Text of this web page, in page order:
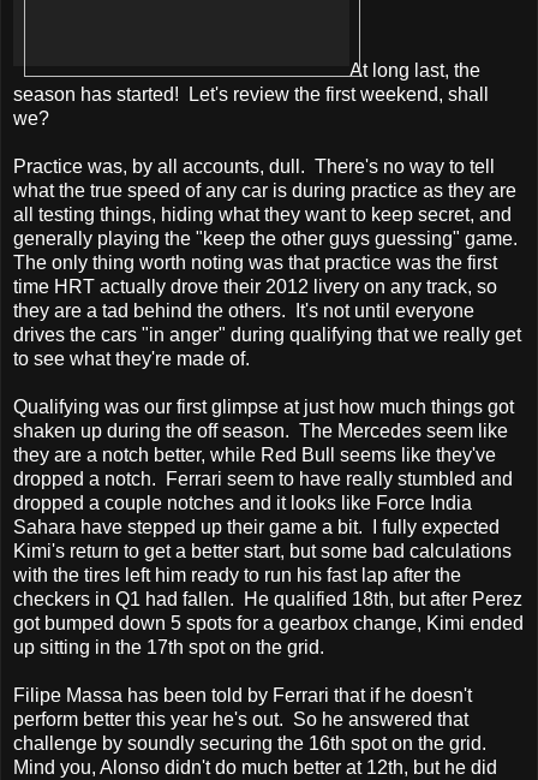
At long last, the
season has started! Let's review the first weekend, shall
we?
Practice was, by all accounts, dull. There's no way to tell
what the true speed of any car is during practice as they are
all testing things, hiding what they want to keep secret, and
generally playing the "keep the other guys guessing" game.
The only thing worth noting was that practice was the first
time HRT actually drove their 2012 livery on any track, so
they are a tad behind the others. It's not until everyone
drives the cars "in anger" during qualifying that we really get
to see what they're made of.
Qualifying was our first glimpse at just how much things got
shaken up during the off season. The Mercedes seem like
they are a notch better, while Red Bull seems like they've
dropped a notch. Ferrari seem to have really stumbled and
dropped a couple notches and it looks like Force India
Sahara have stepped up their game a bit. I fully expected
Kimi's return to get a better start, but some bad calculations
with the tires left him ready to run his fast lap after the
checkers in Q1 had fallen. He qualified 18th, but after Perez
got bumped down 5 spots for a gearbox change, Kimi ended
up sitting in the 17th spot on the grid.
Filipe Massa has been told by Ferrari that if he doesn't
perform better this year he's out. So he answered that
challenge by soundly securing the 16th spot on the grid.
Mind you, Alonso didn't do much better at 12th, but he did